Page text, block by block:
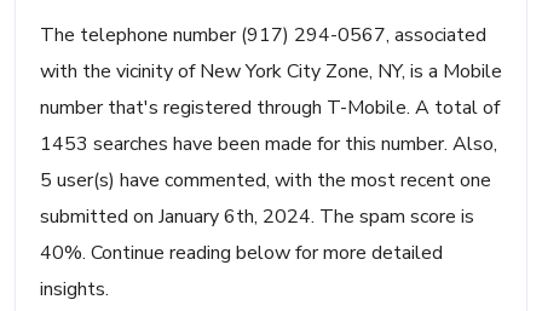
The telephone number (917) 294-0567, associated
with the vicinity of New York City Zone, NY, is a Mobile
number that's registered through T-Mobile. A total of
1453 searches have been made for this number. Also,
5 user(s) have commented, with the most recent one
submitted on January 6th, 2024. The spam score is
40%. Continue reading below for more detailed
insights.